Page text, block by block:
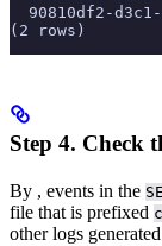
90810df2-
(2 rows)
Step 4. Check
By , events in the
file that is prefixed
other logs